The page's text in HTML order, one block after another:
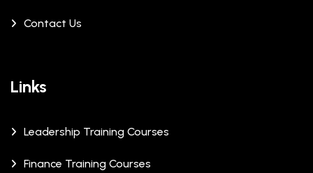
Contact Us
Links
Leadership Training Courses
Finance Training Courses